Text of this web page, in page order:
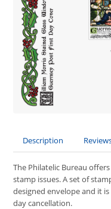
Description
The Philatelic Bureau
stamp issues. A set of
designed envelope and it
day cancellation.